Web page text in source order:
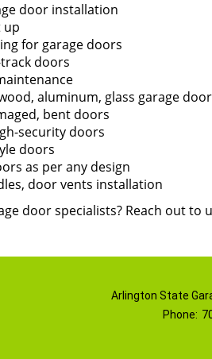
door installation
up
for garage doors
doors
aluminum, glass garage
bent doors
security doors
doors
as per any design
door vents installation
door specialists? Reach out to
Arlington State
Phone: